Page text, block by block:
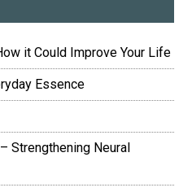
it Could Improve Your Life
Essence
Strengthening Neural